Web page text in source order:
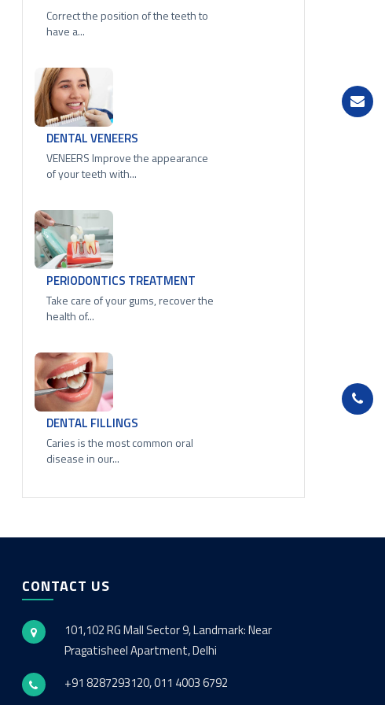
Correct the position of the teeth to
have a...
DENTAL VENEERS
VENEERS Improve the appearance
of your teeth with...
PERIODONTICS TREATMENT
Take care of your gums, recover the
health of...
DENTAL FILLINGS
Caries is the most common oral
disease in our...
CONTACT US
101,102 RG Mall Sector 9, Landmark: Near
Pragatisheel Apartment, Delhi
+91 8287293120, 011 4003 6792